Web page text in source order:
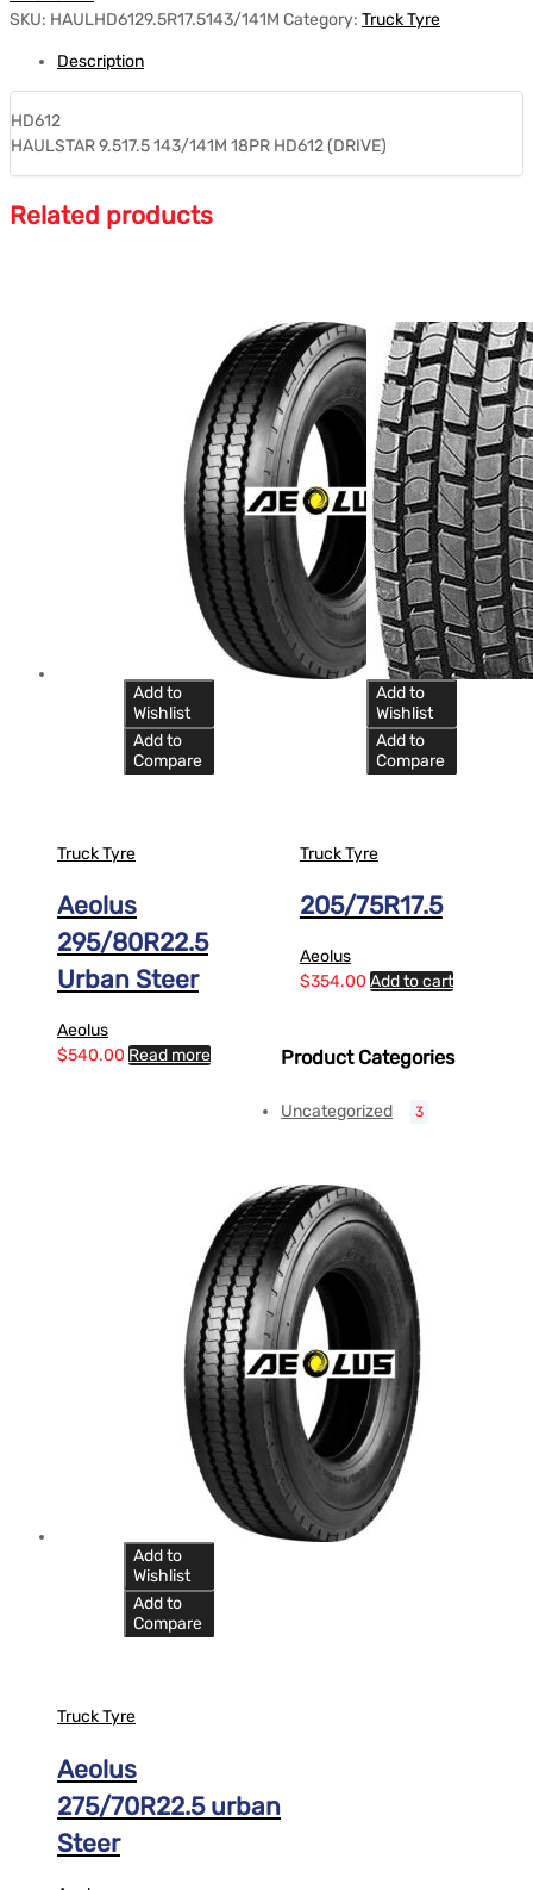
SKU: HAULHD6129.5R17.5143/141M Category: Truck Tyre
Description
HD612
HAULSTAR 9.517.5 143/141M 18PR HD612 (DRIVE)
Related products
Add to
Wishlist
Add to
Compare
Truck Tyre
Aeolus
295/80R22.5
Urban Steer
Aeolus
$540.00 Read more
Add to
Wishlist
Add to
Compare
Truck Tyre
205/75R17.5
Aeolus
$354.00 Add to cart
Add to
Wishlist
Add to
Compare
Truck Tyre
Aeolus
275/70R22.5 urban
Steer
Product Categories
Uncategorized 3